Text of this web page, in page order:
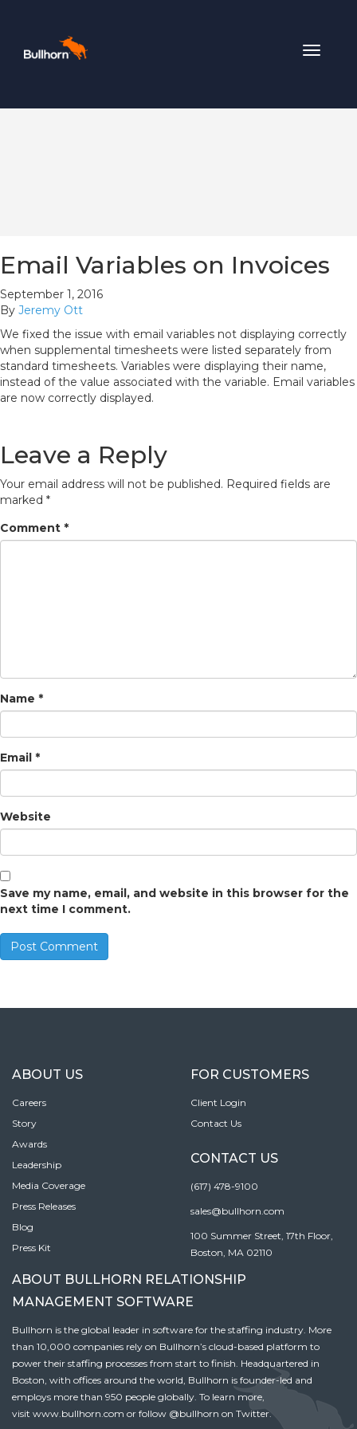
Toggle
Email Variables on Invoices
September 1, 2016
By Jeremy Ott
We fixed the issue with email variables not displaying correctly
when supplemental timesheets were listed separately from
standard timesheets. Variables were displaying their name,
instead of the value associated with the variable. Email variables
are now correctly displayed.
Leave a Reply
Your email address will not be published. Required fields are
marked *
Comment *
Name *
Email *
Website
Save my name, email, and website in this browser for the
next time I comment.
ABOUT US
Careers
Story
Awards
Leadership
Media Coverage
Press Releases
Blog
Press Kit
FOR CUSTOMERS
Client Login
Contact Us
CONTACT US
(617) 478-9100
sales@bullhorn.com
100 Summer Street, 17th Floor,
Boston, MA 02110
ABOUT BULLHORN RELATIONSHIP
MANAGEMENT SOFTWARE
Bullhorn is the global leader in software for the staffing industry. More
than 10,000 companies rely on Bullhorn’s cloud-based platform to
power their staffing processes from start to finish. Headquartered in
Boston, with offices around the world, Bullhorn is founder-led and
employs more than 950 people globally. To learn more,
visit www.bullhorn.com or follow @bullhorn on Twitter.